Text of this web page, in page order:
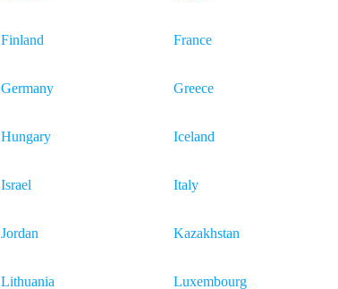
Finland France
Germany Greece
Hungary Iceland
Israel Italy
Jordan Kazakhstan
Lithuania Luxembourg